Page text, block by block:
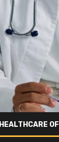
HEALTHCARE